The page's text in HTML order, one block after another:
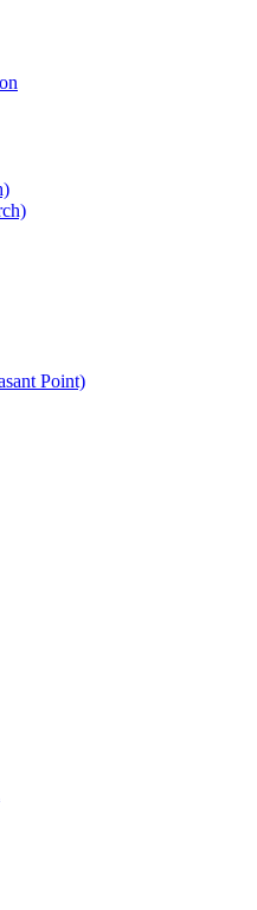
Point)